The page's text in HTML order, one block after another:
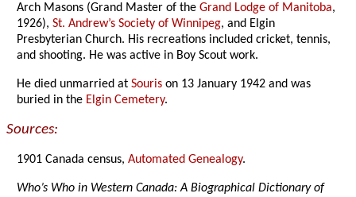
Arch Masons (Grand Master of theGrand Lodge of Manitoba,
1926),St. Andrew’s Society of Winnipeg, and Elgin
Presbyterian Church. His recreations included cricket, tennis,
and shooting. He was active in Boy Scout work.
He died unmarried atSouris on 13 January 1942 and was
buried in the Elgin Cemetery.
Sources:
1901 Canada census,Automated Genealogy.
Who’s Who in Western Canada: A Biographical Dictionary of